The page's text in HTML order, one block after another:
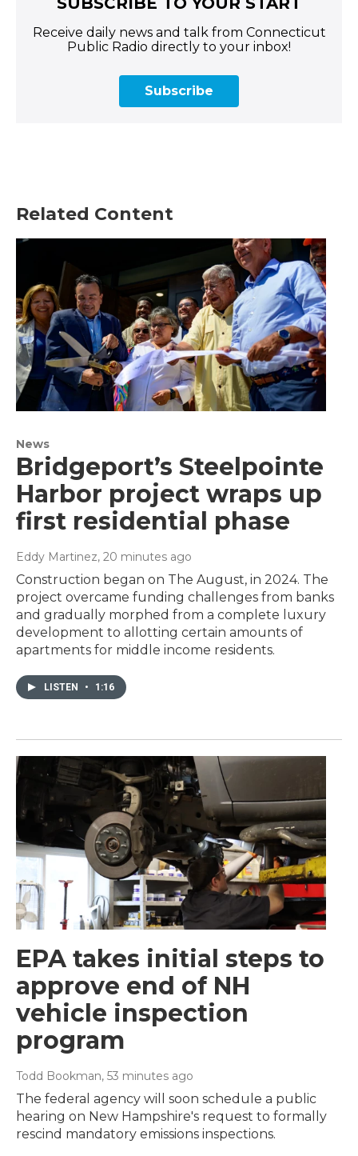
Receive daily news and talk from Connecticut
Public Radio directly to your inbox!
Subscribe
Related Content
News
Bridgeport’s Steelpointe
Harbor project wraps up
first residential phase
Eddy Martinez, 20 minutes ago
Construction began on The August, in 2024. The
project overcame funding challenges from banks
and gradually morphed from a complete luxury
development to allotting certain amounts of
apartments for middle income residents.
LISTEN • 1:16
EPA takes initial steps to
approve end of NH
vehicle inspection
program
Todd Bookman, 53 minutes ago
The federal agency will soon schedule a public
hearing on New Hampshire's request to formally
rescind mandatory emissions inspections.